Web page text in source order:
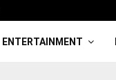
ENTERTAINMENT